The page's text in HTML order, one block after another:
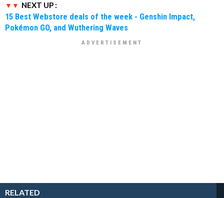
NEXT UP :
15 Best Webstore deals of the week - Genshin Impact,
Pokémon GO, and Wuthering Waves
RELATED